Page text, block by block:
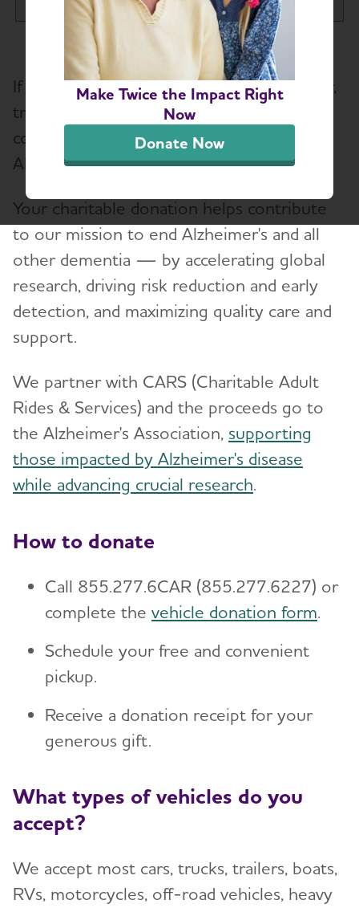
Make Twice the Impact Right
Now
Donate Now
Make a Donation
Participate in an Event
Other Ways to Give
Donate Real Estate
Make a Donation
ALZ Mission Marketplace
Free Planning Guides
Gift Options to Meet Your Goals
Founders Society
Meet Our Donors
For Professional Advisors
Workplace Giving
Donate a Vehicle
Donate Stock
Donate Gold and Sterling Silver
Donor-Advised Funds
Use of Funds
Aspire Society
Advocate
Tribute Pages
Volunteer with the Alzheimer's
Association
If you're thinking of trading or selling a car,
truck, van, motorcycle, trailer or boat,
consider donating your vehicle to the
Alzheimer's Association.
Your charitable donation helps contribute
to our mission to end Alzheimer's and all
other dementia — by accelerating global
research, driving risk reduction and early
detection, and maximizing quality care and
support.
We partner with CARS (Charitable Adult
Rides & Services) and the proceeds go to
the Alzheimer's Association, supporting
those impacted by Alzheimer's disease
while advancing crucial research.
How to donate
Call 855.277.6CAR (855.277.6227) or
complete the vehicle donation form.
Schedule your free and convenient
pickup.
Receive a donation receipt for your
generous gift.
What types of vehicles do you
accept?
We accept most cars, trucks, trailers, boats,
RVs, motorcycles, off-road vehicles, heavy